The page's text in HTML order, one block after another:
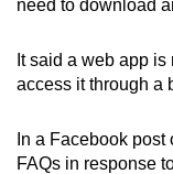
need to download
It said a web app
access it through a
In a Facebook
FAQs in response